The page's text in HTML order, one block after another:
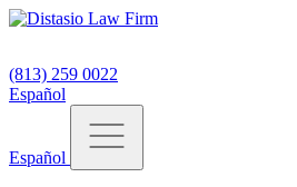
(813) 259 0022
Español
Español